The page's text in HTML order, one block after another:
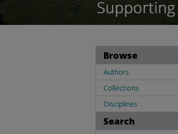
Browse
Authors
Collections
Disciplines
Search